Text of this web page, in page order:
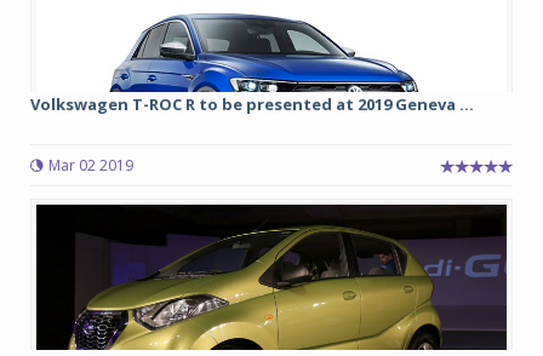
Volkswagen T-ROC R to be presented at 2019 Geneva ...
Mar 02 2019